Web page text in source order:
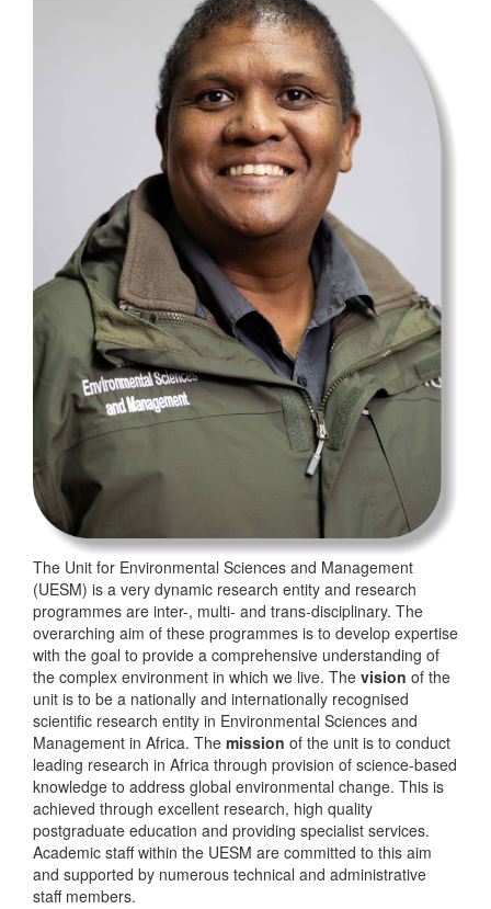
The Unit for Environmental Sciences and Management
(UESM) is a very dynamic research entity and research
programmes are inter-, multi- and trans-disciplinary. The
overarching aim of these programmes is to develop expertise
with the goal to provide a comprehensive understanding of
the complex environment in which we live. The vision of the
unit is to be a nationally and internationally recognised
scientific research entity in Environmental Sciences and
Management in Africa. The mission of the unit is to conduct
leading research in Africa through provision of science-based
knowledge to address global environmental change. This is
achieved through excellent research, high quality
postgraduate education and providing specialist services.
Academic staff within the UESM are committed to this aim
and supported by numerous technical and administrative
staff members.